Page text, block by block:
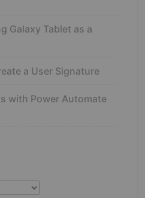
Galaxy Tablet as a
a User Signature
with Power Automate